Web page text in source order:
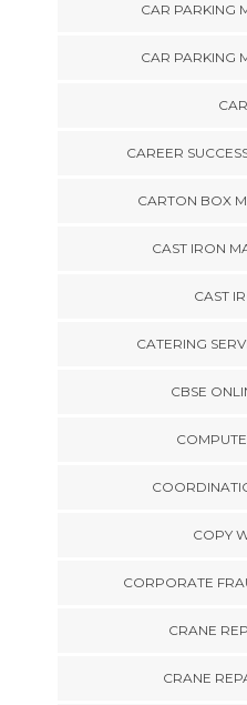
CAR PARKING
CAR PARKING
CAREER
CARTON BOX
CAST IRON
CAST
CATERING
CBSE
COPY
CORPORATE
CRANE
CRANE